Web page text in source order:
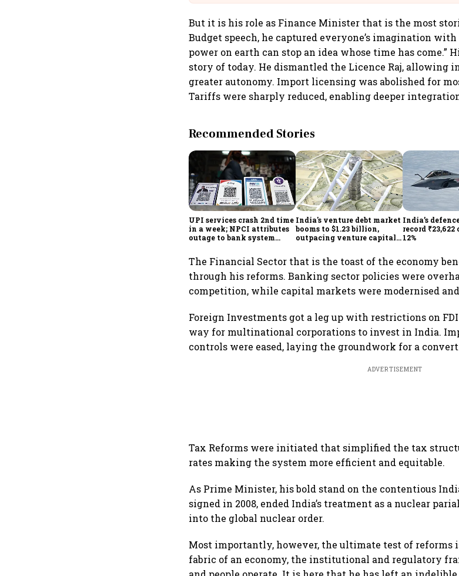
But it is his role as Finance Minister that is the most
Budget speech, he captured everyone’s imagination
power on earth can stop an idea whose time has come.”
story of today. He dismantled the Licence Raj, allowing
greater autonomy. Import licensing was abolished for
Tariffs were sharply reduced, enabling deeper
Recommended Stories
UPI services crash 2nd time
in a week; NPCI attributes
outage to bank system
India's venture debt market
booms to $1.23 billion,
outpacing venture capital
India’s
record ₹23,622
12%
The Financial Sector that is the toast of the economy
through his reforms. Banking sector policies were
competition, while capital markets were modernised and
Foreign Investments got a leg up with restrictions on
way for multinational corporations to invest in India.
controls were eased, laying the groundwork for a
ADVERTISEMENT
Tax Reforms were initiated that simplified the tax
rates making the system more efficient and equitable.
As Prime Minister, his bold stand on the contentious
signed in 2008, ended India’s treatment as a nuclear
into the global nuclear order.
Most importantly, however, the ultimate test of reforms
fabric of an economy, the institutional and regulatory